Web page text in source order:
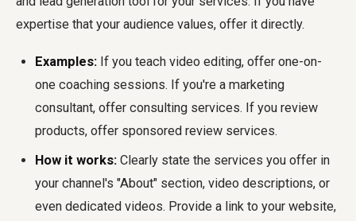
expertise that your audience values, offer it directly.
Examples: If you teach video editing, offer one-on-
one coaching sessions. If you're a marketing
consultant, offer consulting services. If you review
products, offer sponsored review services.
How it works: Clearly state the services you offer in
your channel's "About" section, video descriptions, or
even dedicated videos. Provide a link to your website,